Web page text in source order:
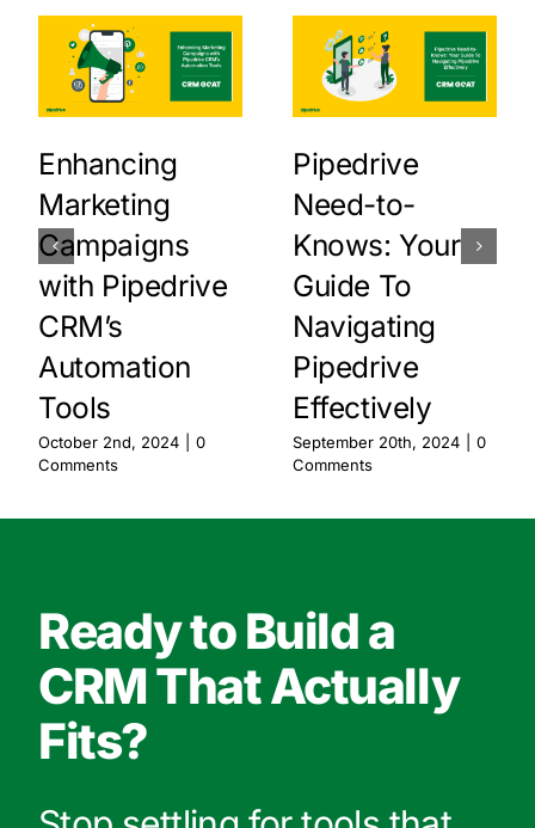
Enhancing
Marketing
Campaigns
with Pipedrive
CRM’s
Automation
Tools
October 2nd, 2024
0
Comments
Pipedrive
Need-to-
Knows: Your
Guide To
Navigating
Pipedrive
Effectively
September 20th, 2024
0
Comments
Ready to Build a
CRM That Actually
Fits?